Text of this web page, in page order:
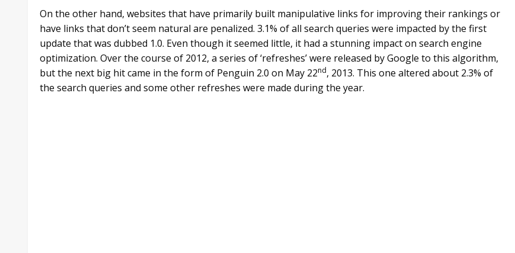
On the other hand, websites that have primarily built manipulative links for improving their rankings or
have links that don’t seem natural are penalized. 3.1% of all search queries were impacted by the first
update that was dubbed 1.0. Even though it seemed little, it had a stunning impact on search engine
optimization. Over the course of 2012, a series of ‘refreshes’ were released by Google to this algorithm,
but the next big hit came in the form of Penguin 2.0 on May 22nd, 2013. This one altered about 2.3% of
the search queries and some other refreshes were made during the year.